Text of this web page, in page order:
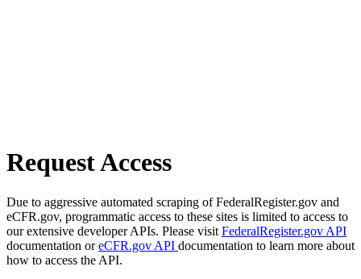
Request Access
Due to aggressive automated scraping of FederalRegister.gov and
eCFR.gov, programmatic access to these sites is limited to access to
our extensive developer APIs. Please visit FederalRegister.gov API
documentation oreCFR.gov API documentation to learn more about
how to access the API.